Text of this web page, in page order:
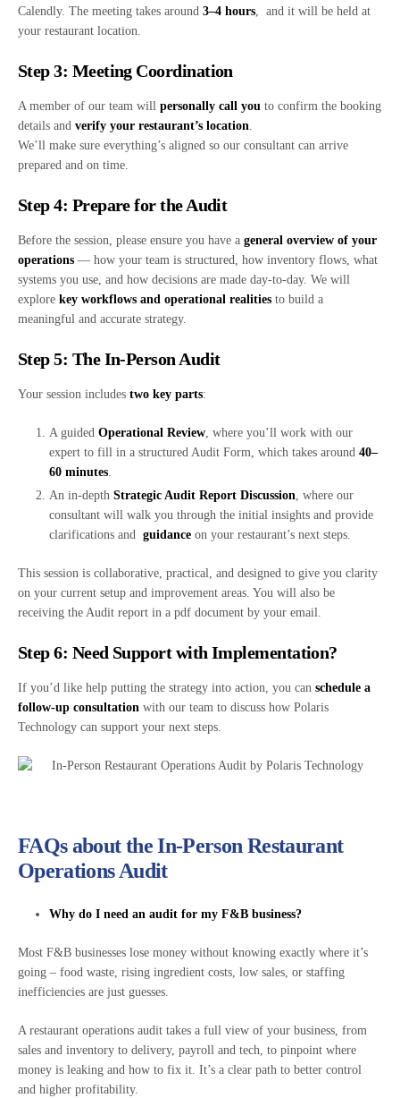
Calendly. The meeting takes around 3–4 hours, and it will be held at
your restaurant location.
Step 3: Meeting Coordination
A member of our team will personally call you to confirm the booking
details and verify your restaurant’s location.
We’ll make sure everything’s aligned so our consultant can arrive
prepared and on time.
Step 4: Prepare for the Audit
Before the session, please ensure you have a general overview of your
operations — how your team is structured, how inventory flows, what
systems you use, and how decisions are made day-to-day. We will
explore key workflows and operational realities to build a
meaningful and accurate strategy.
Step 5: The In-Person Audit
Your session includes two key parts:
A guided Operational Review, where you’ll work with our
expert to fill in a structured Audit Form, which takes around 40–
60 minutes.
An in-depth Strategic Audit Report Discussion, where our
consultant will walk you through the initial insights and provide
clarifications and guidance on your restaurant’s next steps.
This session is collaborative, practical, and designed to give you clarity
on your current setup and improvement areas. You will also be
receiving the Audit report in a pdf document by your email.
Step 6: Need Support with Implementation?
If you’d like help putting the strategy into action, you can schedule a
follow-up consultation with our team to discuss how Polaris
Technology can support your next steps.
FAQs about the In-Person Restaurant
Operations Audit
Why do I need an audit for my F&B business?
Most F&B businesses lose money without knowing exactly where it’s
going – food waste, rising ingredient costs, low sales, or staffing
inefficiencies are just guesses.
A restaurant operations audit takes a full view of your business, from
sales and inventory to delivery, payroll and tech, to pinpoint where
money is leaking and how to fix it. It’s a clear path to better control
and higher profitability.